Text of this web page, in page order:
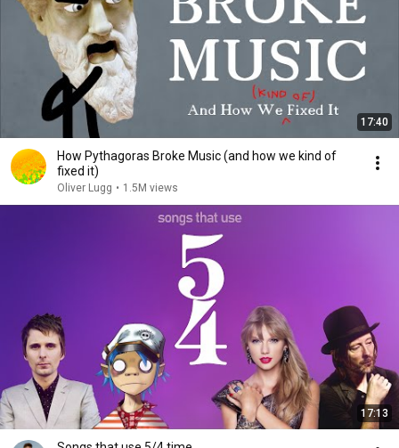
17:40
How Pythagoras Broke Music (and how we kind of
fixed it)
Oliver Lugg • 1.5M views
17:13